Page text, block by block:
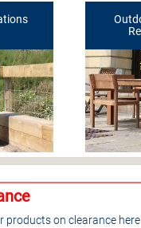
products on clearance here